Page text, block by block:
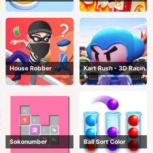
House Robber
Kart Rush - 3D Racing
Game
Sokonumber Ball Sort Color